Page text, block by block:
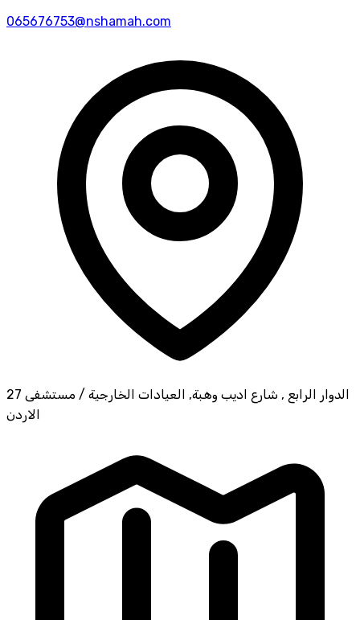
065676753@nshamah.com
27 الدوار الرابع , شارع اديب وهبة, العيادات الخارجية / مستشفى
الاردن